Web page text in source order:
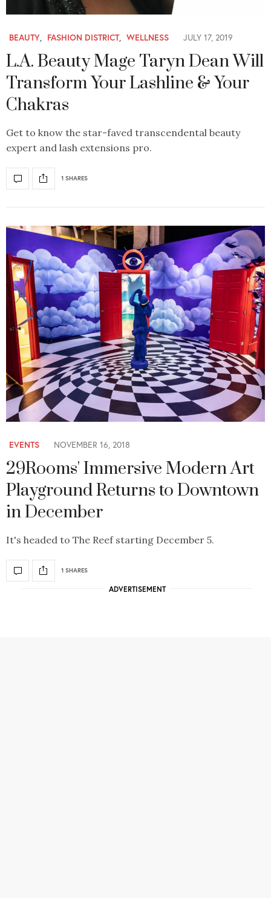
BEAUTY FASHION DISTRICT, WELLNESS JULY 17, 2019
L.A. Beauty Mage Taryn Dean Will
Transform Your Lashline & Your
Chakras
Get to know the star-faved transcendental beauty
expert and lash extensions pro.
1 SHARES
EVENTS NOVEMBER 16, 2018
29Rooms' Immersive Modern Art
Playground Returns to Downtown
in December
It's headed to The Reef starting December 5.
1 SHARES
ADVERTISEMENT